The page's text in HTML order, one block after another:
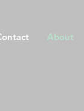
About